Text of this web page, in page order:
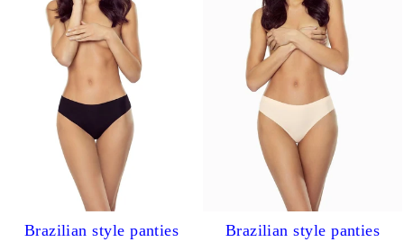
Brazilian style panties
Brazilian style panties